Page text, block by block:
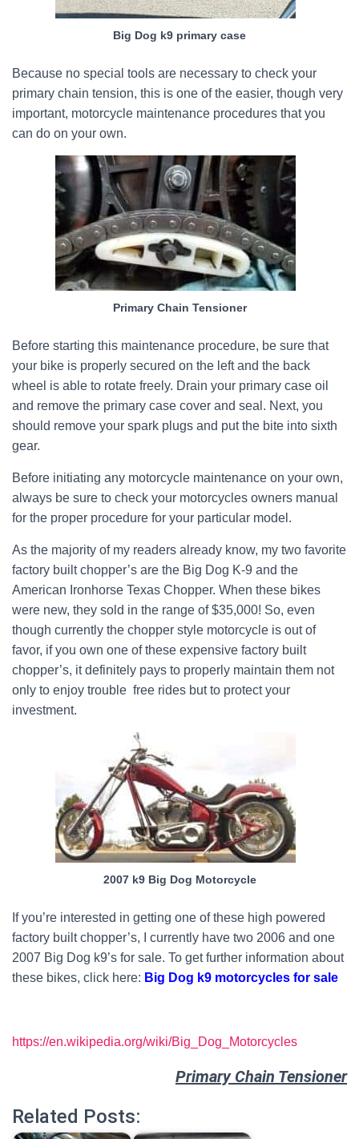
Big Dog k9 primary case
Because no special tools are necessary to check your
primary chain tension, this is one of the easier, though very
important, motorcycle maintenance procedures that you
can do on your own.
Primary Chain Tensioner
Before starting this maintenance procedure, be sure that
your bike is properly secured on the left and the back
wheel is able to rotate freely. Drain your primary case oil
and remove the primary case cover and seal. Next, you
should remove your spark plugs and put the bite into sixth
gear.
Before initiating any motorcycle maintenance on your own,
always be sure to check your motorcycles owners manual
for the proper procedure for your particular model.
As the majority of my readers already know, my two favorite
factory built chopper’s are the Big Dog K-9 and the
American Ironhorse Texas Chopper. When these bikes
were new, they sold in the range of $35,000! So, even
though currently the chopper style motorcycle is out of
favor, if you own one of these expensive factory built
chopper’s, it definitely pays to properly maintain them not
only to enjoy trouble free rides but to protect your
investment.
2007 k9 Big Dog Motorcycle
If you’re interested in getting one of these high powered
factory built chopper’s, I currently have two 2006 and one
2007 Big Dog k9’s for sale. To get further information about
these bikes, click here: Big Dog k9 motorcycles for sale
https://en.wikipedia.org/wiki/Big_Dog_Motorcycles
Primary Chain Tensioner
Related Posts: